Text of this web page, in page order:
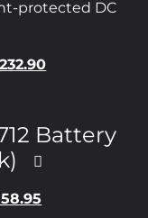
protected DC
232.90
Battery